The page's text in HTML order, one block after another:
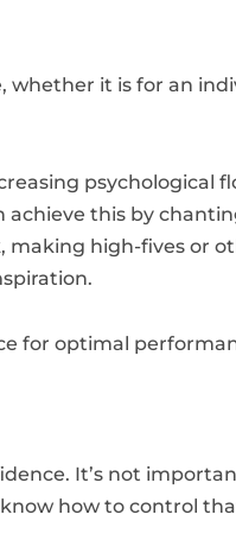
it is for an
psychological
this by
high-fives or
for optimal
It’s not
how to control